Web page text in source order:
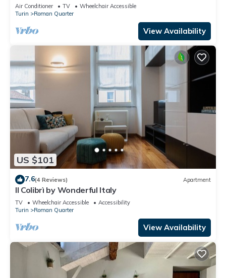
Air Conditioner TV
Wheelchair Accessible
Turin
Roman Quarter
View Availability
US $101
7.6(4 Reviews) Apartment
Il Colibrì by Wonderful Italy
TV Wheelchair Accessible
Accessibility
Turin
Roman Quarter
View Availability